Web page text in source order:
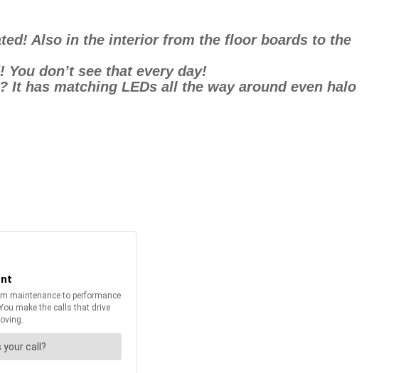
Also in the interior from the floor boards to the
don’t see that every day!
has matching LEDs all the way around even halo